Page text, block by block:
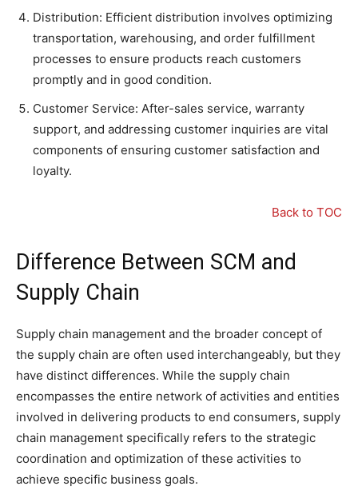
Distribution: Efficient distribution involves optimizing
transportation, warehousing, and order fulfillment
processes to ensure products reach customers
promptly and in good condition.
Customer Service: After-sales service, warranty
support, and addressing customer inquiries are vital
components of ensuring customer satisfaction and
loyalty.
Back to TOC
Difference Between SCM and
Supply Chain
Supply chain management and the broader concept of
the supply chain are often used interchangeably, but they
have distinct differences. While the supply chain
encompasses the entire network of activities and entities
involved in delivering products to end consumers, supply
chain management specifically refers to the strategic
coordination and optimization of these activities to
achieve specific business goals.